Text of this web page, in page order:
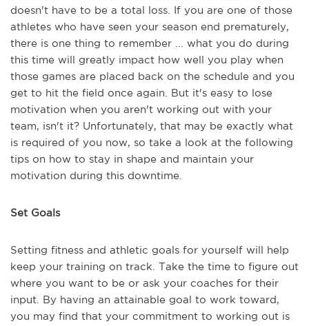
doesn't have to be a total loss. If you are one of those
athletes who have seen your season end prematurely,
there is one thing to remember ... what you do during
this time will greatly impact how well you play when
those games are placed back on the schedule and you
get to hit the field once again. But it's easy to lose
motivation when you aren't working out with your
team, isn't it? Unfortunately, that may be exactly what
is required of you now, so take a look at the following
tips on how to stay in shape and maintain your
motivation during this downtime.
Set Goals
Setting fitness and athletic goals for yourself will help
keep your training on track. Take the time to figure out
where you want to be or ask your coaches for their
input. By having an attainable goal to work toward,
you may find that your commitment to working out is